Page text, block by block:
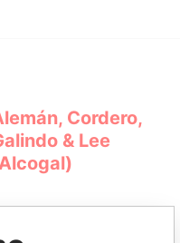
Cordero,
& Lee